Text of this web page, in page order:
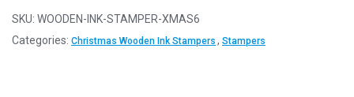
Rubber
Stamps
SKU: WOODEN-INK-STAMPER-XMAS6
Categories: Christmas Wooden Ink Stampers , Stampers